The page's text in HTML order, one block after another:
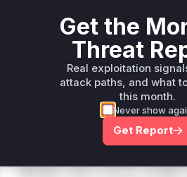
deployment guidance
Get WAF rules
WAF Protection Rules
W** rul*s *v*il**l* *or Mi**o
only.W** rul*s *v*il**l* *or
Get the
Threat
Real exploitation
attack paths, and what
this month.
Never show
Get Report